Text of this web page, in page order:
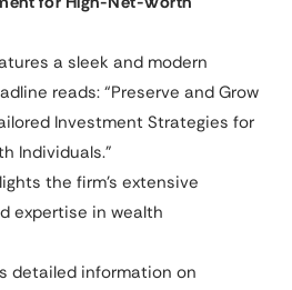
a sleek and modern
reads: “Preserve and Grow
Investment Strategies for
Individuals.”
the firm’s extensive
expertise in wealth
detailed information on